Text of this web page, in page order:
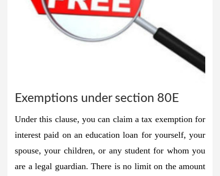
Exemptions under section 80E
Under this clause, you can claim a tax exemption for
interest paid on an education loan for yourself, your
spouse, your children, or any student for whom you
are a legal guardian. There is no limit on the amount